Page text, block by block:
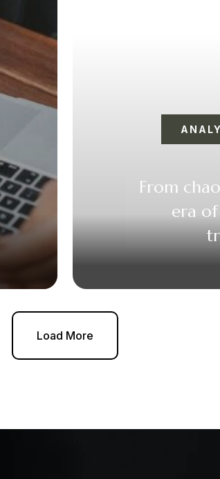
From
era
Load More